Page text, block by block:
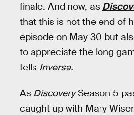
finale. And now, as
that this is not the end of
episode on May 30 but
to appreciate the long
tells Inverse.
As DiscoverySeason 5
caught up with Mary